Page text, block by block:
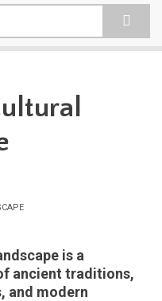
is a
ancient traditions,
and modern